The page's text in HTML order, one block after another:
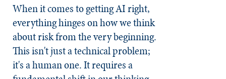
When it comes to getting AI right,
everything hinges on how we think
about risk from the very beginning.
This isn't just a technical problem;
it's a human one. It requires a